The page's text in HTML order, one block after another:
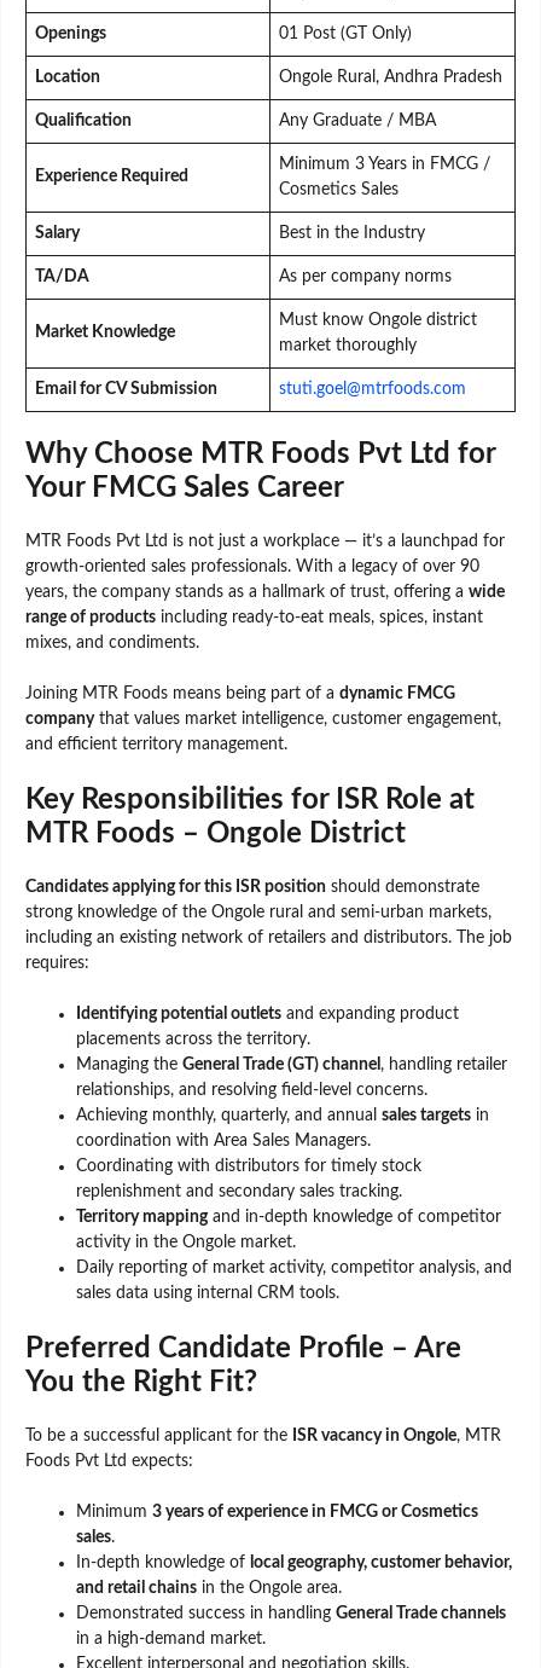
Openings 01 Post (GT Only)
Location Ongole Rural, Andhra Pradesh
Qualification Any Graduate / MBA
Experience Required
Minimum 3 Years in FMCG /
Cosmetics Sales
Salary Best in the Industry
TA/DA As per company norms
Market Knowledge
Must know Ongole district
market thoroughly
Email for CV Submission stuti.goel@mtrfoods.com
Why Choose MTR Foods Pvt Ltd for
Your FMCG Sales Career
MTR Foods Pvt Ltd is not just a workplace — it’s a launchpad for
growth-oriented sales professionals. With a legacy of over 90
years, the company stands as a hallmark of trust, offering a wide
range of products including ready-to-eat meals, spices, instant
mixes, and condiments.
Joining MTR Foods means being part of a dynamic FMCG
companythat values market intelligence, customer engagement,
and efficient territory management.
Key Responsibilities for ISR Role at
MTR Foods – Ongole District
Candidates applying for this ISR position should demonstrate
strong knowledge of the Ongole rural and semi-urban markets,
including an existing network of retailers and distributors. The job
requires:
Identifying potential outlets and expanding product
placements across the territory.
Managing the General Trade (GT) channel , handling retailer
relationships, and resolving field-level concerns.
Achieving monthly, quarterly, and annual sales targets in
coordination with Area Sales Managers.
Coordinating with distributors for timely stock
replenishment and secondary sales tracking.
Territory mappingand in-depth knowledge of competitor
activity in the Ongole market.
Daily reporting of market activity, competitor analysis, and
sales data using internal CRM tools.
Preferred Candidate Profile – Are
You the Right Fit?
To be a successful applicant for the ISR vacancy in Ongole, MTR
Foods Pvt Ltd expects:
Minimum 3 years of experience in FMCG or Cosmetics
sales.
In-depth knowledge of local geography, customer behavior,
and retail chains in the Ongole area.
Demonstrated success in handling General Trade channels
in a high-demand market.
Excellent interpersonal and negotiation skills.